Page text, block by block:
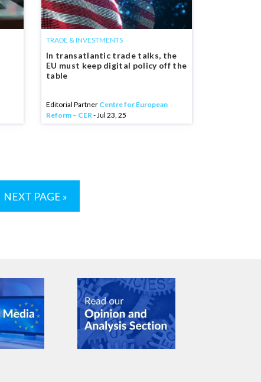
TRADE & INVESTMENTS
In transatlantic trade talks, the
EU must keep digital policy off the
table
Editorial Partner Centre for European
Reform – CER- Jul 23, 25
NEXT PAGE »